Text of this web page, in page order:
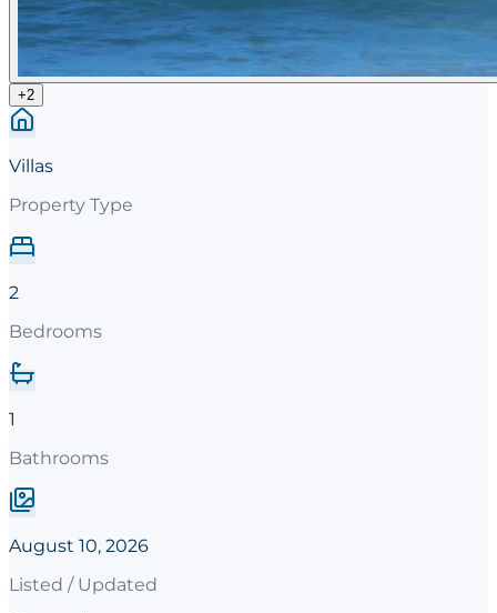
+2
Villas
Property Type
2
Bedrooms
1
Bathrooms
August 10, 2026
Listed / Updated